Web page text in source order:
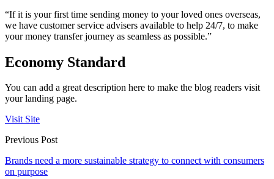
“If it is your first time sending money to your loved ones overseas,
we have customer service advisers available to help 24/7, to make
your money transfer journey as seamless as possible.”
Economy Standard
You can add a great description here to make the blog readers visit
your landing page.
Visit Site
Previous Post
Brands need a more sustainable strategy to connect with consumers
on purpose